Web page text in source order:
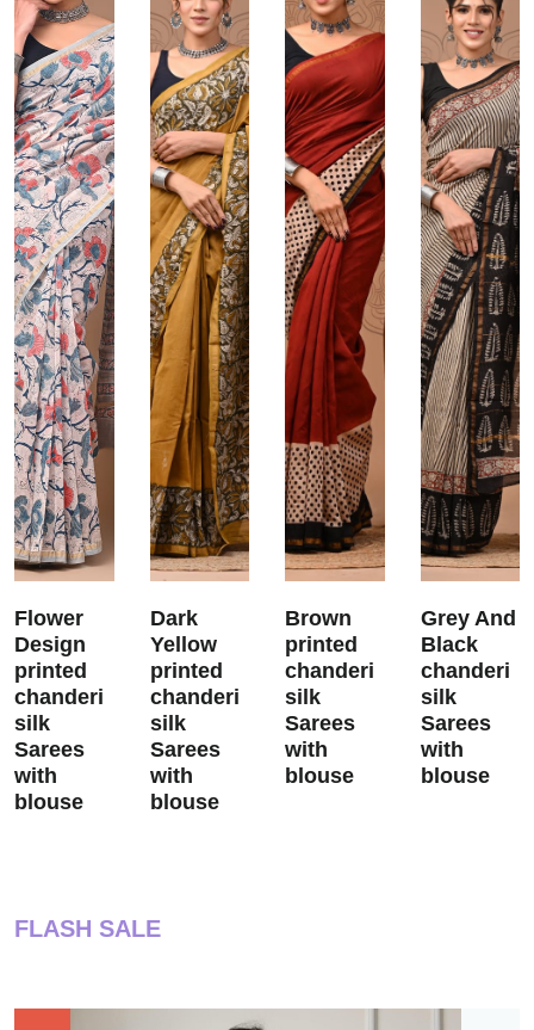
Flower
Design
printed
chanderi
silk
Sarees
with
blouse
Dark
Yellow
printed
chanderi
silk
Sarees
with
blouse
Brown
printed
chanderi
silk
Sarees
with
blouse
Grey And
Black
chanderi
silk
Sarees
with
blouse
FLASH SALE